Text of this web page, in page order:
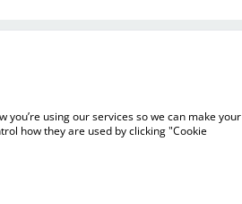
using our services so we can make your
how they are used by clicking "Cookie